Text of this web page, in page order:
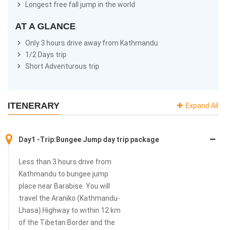
Longest free fall jump in the world
AT A GLANCE
Only 3 hours drive away from Kathmandu
1/2 Days trip
Short Adventurous trip
ITENERARY Expand All
Day1 -Trip:Bungee Jump day trip package
Less than 3 hours drive from
Kathmandu to bungee jump
place near Barabise. You will
travel the Araniko (Kathmandu-
Lhasa) Highway to within 12 km
of the Tibetan Border and the